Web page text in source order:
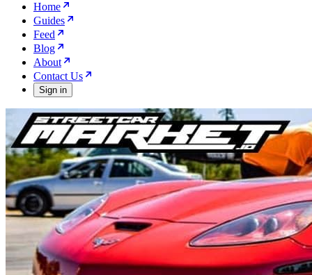
Home
Guides
Feed
Blog
About
Contact Us
Sign in